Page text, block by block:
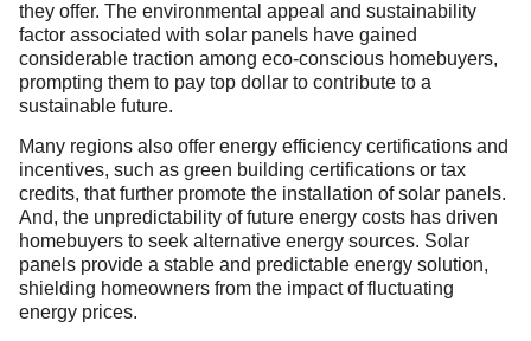
they offer. The environmental appeal and sustainability
factor associated with solar panels have gained
considerable traction among eco-conscious homebuyers,
prompting them to pay top dollar to contribute to a
sustainable future.
Many regions also offer energy efficiency certifications and
incentives, such as green building certifications or tax
credits, that further promote the installation of solar panels.
And, the unpredictability of future energy costs has driven
homebuyers to seek alternative energy sources. Solar
panels provide a stable and predictable energy solution,
shielding homeowners from the impact of fluctuating
energy prices.